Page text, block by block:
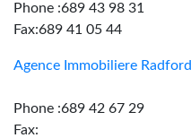
Phone :689 43 98 31
Fax:689 41 05 44
Agence Immobiliere Radford
Phone :689 42 67 29
Fax: